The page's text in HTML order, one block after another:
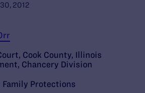
2012
Cook County, Illinois
Chancery Division
Family Protections